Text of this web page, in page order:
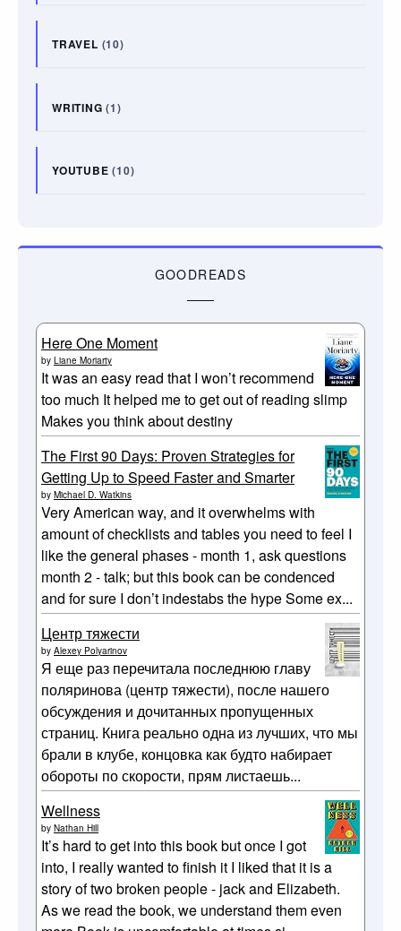
TRAVEL (10)
WRITING (1)
YOUTUBE (10)
GOODREADS
Here One Moment
by Liane Moriarty
It was an easy read that I won’t recommend
too much It helped me to get out of reading slimp
Makes you think about destiny
The First 90 Days: Proven Strategies for
Getting Up to Speed Faster and Smarter
by Michael D. Watkins
Very American way, and it overwhelms with
amount of checklists and tables you need to feel I
like the general phases - month 1, ask questions
month 2 - talk; but this book can be condenced
and for sure I don’t indestabs the hype Some ex...
Центр тяжести
by Alexey Polyarinov
Я еще раз перечитала последнюю главу
поляринова (центр тяжести), после нашего
обсуждения и дочитанных пропущенных
страниц. Книга реально одна из лучших, что мы
брали в клубе, концовка как будто набирает
обороты по скорости, прям листаешь...
Wellness
by Nathan Hill
It’s hard to get into this book but once I got
into, I really wanted to finish it I liked that it is a
story of two broken people - jack and Elizabeth.
As we read the book, we understand them even